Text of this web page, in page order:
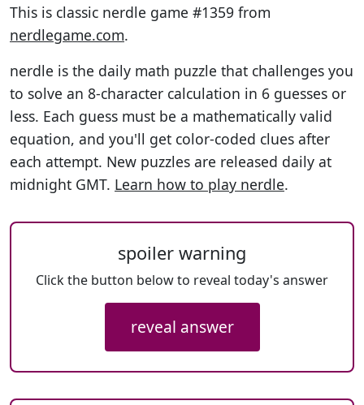
This is classic nerdle game #1359 from
nerdlegame.com.
nerdle is the daily math puzzle that challenges you
to solve an 8-character calculation in 6 guesses or
less. Each guess must be a mathematically valid
equation, and you'll get color-coded clues after
each attempt. New puzzles are released daily at
midnight GMT. Learn how to play nerdle.
spoiler warning
Click the button below to reveal today's answer
reveal answer